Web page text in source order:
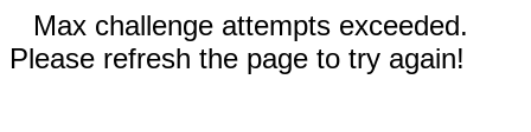
Max challenge attempts exceeded.
Please refresh the page to try again!